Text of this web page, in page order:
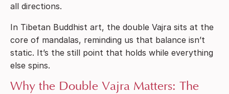
all directions.
In Tibetan Buddhist art, the double Vajra sits at the
core of mandalas, reminding us that balance isn’t
static. It’s the still point that holds while everything
else spins.
Why the Double Vajra Matters: The